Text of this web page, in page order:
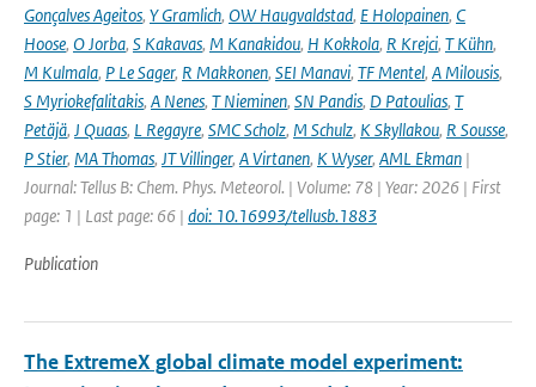
Gonçalves Ageitos, Y Gramlich, OW Haugvaldstad, E Holopainen, C
Hoose, O Jorba, S Kakavas, M Kanakidou, H Kokkola, R Krejci, T Kühn,
M Kulmala, P Le Sager, R Makkonen, SEI Manavi, TF Mentel, A Milousis,
S Myriokefalitakis, A Nenes, T Nieminen, SN Pandis, D Patoulias, T
Petäjä, J Quaas, L Regayre, SMC Scholz, M Schulz, K Skyllakou, R Sousse,
P Stier, MA Thomas, JT Villinger, A Virtanen, K Wyser, AML Ekman |
Journal: Tellus B: Chem. Phys. Meteorol. | Volume: 78 | Year: 2026 | First
page: 1 | Last page: 66 | doi: 10.16993/tellusb.1883
Publication
The ExtremeX global climate model experiment: